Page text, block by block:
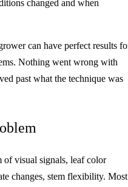
changed and when
can have perfect results
Nothing went wrong with
past what the technique was
of visual signals, leaf color
changes, stem flexibility. Most